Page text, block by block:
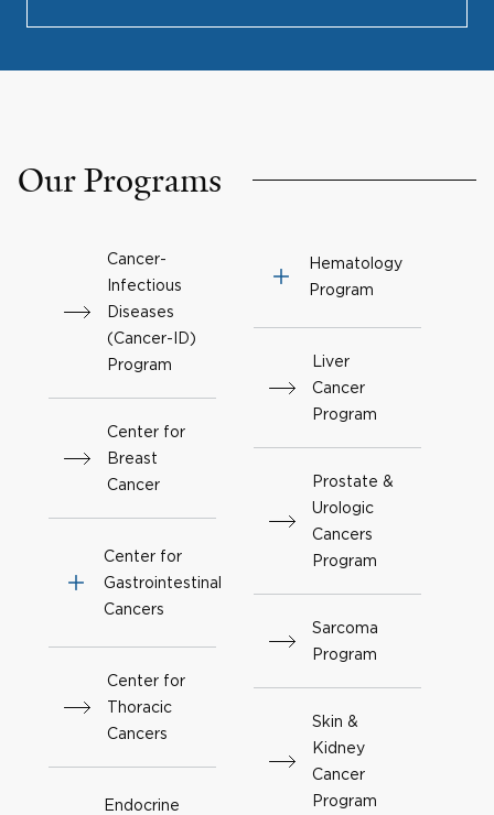
Our Programs
Cancer-
Infectious
Diseases
(Cancer-ID)
Program
Center for
Breast
Cancer
Center for
Gastrointestinal
Cancers
Center for
Thoracic
Cancers
Endocrine
Hematology
Program
Liver
Cancer
Program
Prostate &
Urologic
Cancers
Program
Sarcoma
Program
Skin &
Kidney
Cancer
Program